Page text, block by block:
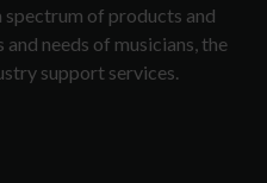
of products and
needs of musicians, the
support services.